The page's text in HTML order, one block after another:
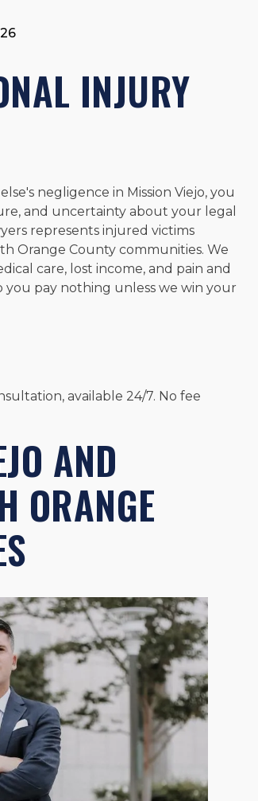
from the California Maritime Academy.
through the Rotary Club of San Juan
in need, and enjoys fishing and spending
INJURY
negligence in Mission Viejo, you
and uncertainty about your legal
represents injured victims
Orange County communities. We
care, lost income, and pain and
you pay nothing unless we win your
available 24/7. No fee
AND
ORANGE